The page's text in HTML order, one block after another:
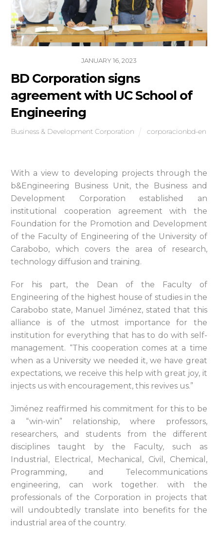
JANUARY 16, 2023
BD Corporation signs
agreement with UC School of
Engineering
Business & Development Corporation corporacionbd-en
With a view to developing projects through the
b&Engineering Business Unit, the Business and
Development Corporation established an
institutional cooperation agreement with the
Foundation for the Promotion and Development
of the Faculty of Engineering of the University of
Carabobo, which covers the area of research,
technology diffusion and training.
For his part, the Dean of the Faculty of
Engineering of the highest house of studies in the
Carabobo state, Manuel Jiménez, stated that this
alliance is of the utmost importance for the
institution for everything that has to do with self-
management. “This cooperation comes at a time
when as a University we needed it, we have great
expectations, we receive this help with great joy, it
injects us with encouragement, this revives us.”
Jiménez reaffirmed his commitment for this to be
a “win-win” relationship, where professors,
researchers, and students from the different
disciplines taught by the Faculty, such as
Industrial, Electrical, Mechanical, Civil, Chemical,
Programming, and Telecommunications
engineering, can work together. with the
professionals of the Corporation in projects that
will undoubtedly translate into benefits for the
industrial area of ​​the country.